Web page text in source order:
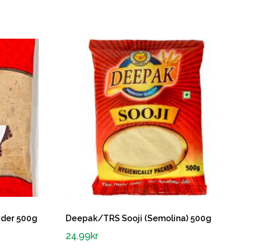
500g Deepak/TRS Sooji (Semolina) 500g
24.99kr